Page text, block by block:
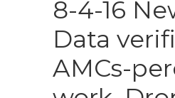
8-4-16
Data
AMCs-